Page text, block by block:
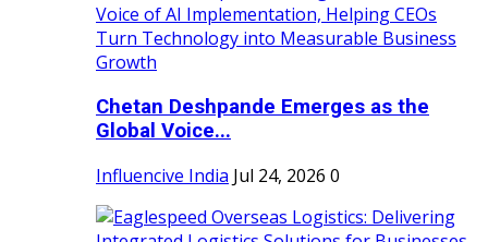
Chetan Deshpande Emerges as the
Global Voice...
Influencive India Jul 24, 2026 0